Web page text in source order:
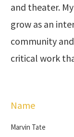
and theater.
grow as an
community
critical work
Name
Marvin Tate